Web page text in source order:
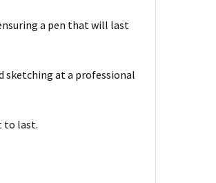
a pen that will last
sketching at a professional
to last.